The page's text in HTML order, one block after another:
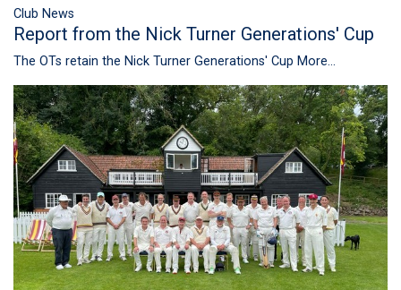
Club News
Report from the Nick Turner Generations' Cup
The OTs retain the Nick Turner Generations' Cup More...